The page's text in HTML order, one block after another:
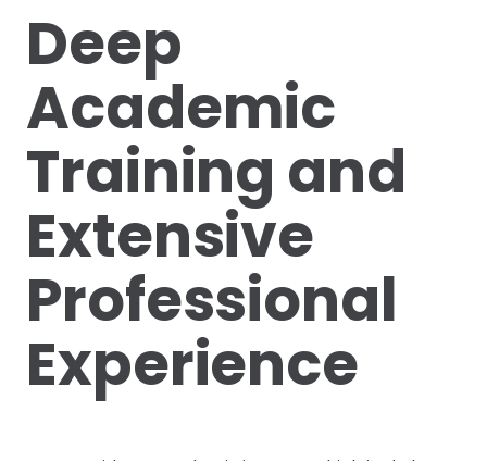
Deep
Academic
Training and
Extensive
Professional
Experience